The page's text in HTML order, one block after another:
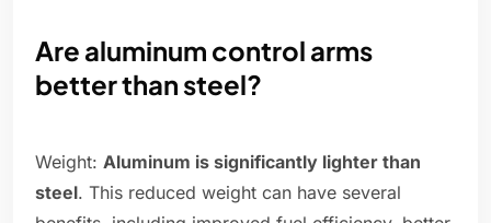
Are aluminum control arms
better than steel?
Weight: Aluminum is significantly lighter than
steel. This reduced weight can have several